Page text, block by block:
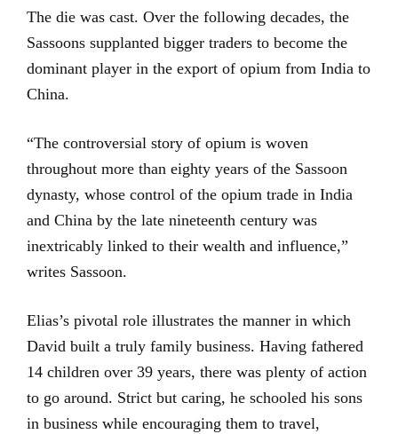
The die was cast. Over the following decades, the
Sassoons supplanted bigger traders to become the
dominant player in the export of opium from India to
China.
“The controversial story of opium is woven
throughout more than eighty years of the Sassoon
dynasty, whose control of the opium trade in India
and China by the late nineteenth century was
inextricably linked to their wealth and influence,”
writes Sassoon.
Elias’s pivotal role illustrates the manner in which
David built a truly family business. Having fathered
14 children over 39 years, there was plenty of action
to go around. Strict but caring, he schooled his sons
in business while encouraging them to travel,